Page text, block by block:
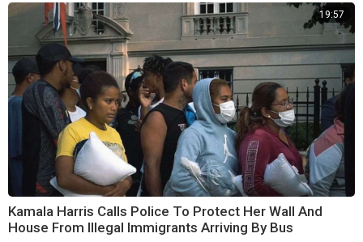
19:57
Kamala Harris Calls Police To Protect Her Wall And
House From Illegal Immigrants Arriving By Bus